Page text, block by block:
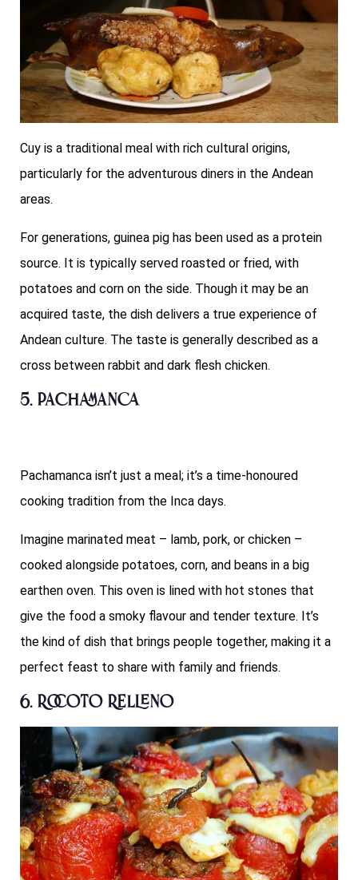
Cuy is a traditional meal with rich cultural origins,
particularly for the adventurous diners in the Andean
areas.
For generations, guinea pig has been used as a protein
source. It is typically served roasted or fried, with
potatoes and corn on the side. Though it may be an
acquired taste, the dish delivers a true experience of
Andean culture. The taste is generally described as a
cross between rabbit and dark flesh chicken.
5. Pachamanca
Pachamanca isn’t just a meal; it’s a time-honoured
cooking tradition from the Inca days.
Imagine marinated meat – lamb, pork, or chicken –
cooked alongside potatoes, corn, and beans in a big
earthen oven. This oven is lined with hot stones that
give the food a smoky flavour and tender texture. It’s
the kind of dish that brings people together, making it a
perfect feast to share with family and friends.
6. Rocoto Relleno